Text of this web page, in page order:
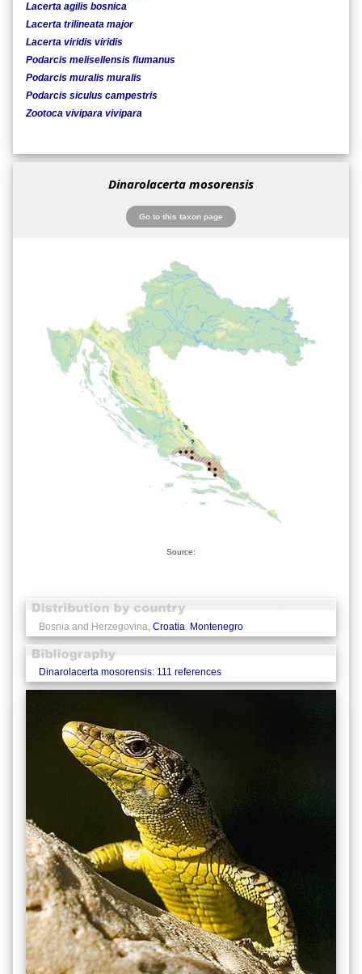
Lacerta agilis bosnica
Lacerta trilineata major
Lacerta viridis viridis
Podarcis melisellensis fiumanus
Podarcis muralis muralis
Podarcis siculus campestris
Zootoca vivipara vivipara
Dinarolacerta mosorensis
Go to this taxon page
Source:
Bosnia and Herzegovina, Croatia Montenegro
Dinarolacerta mosorensis: 111 references